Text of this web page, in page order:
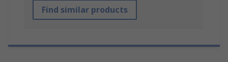
Find similar products